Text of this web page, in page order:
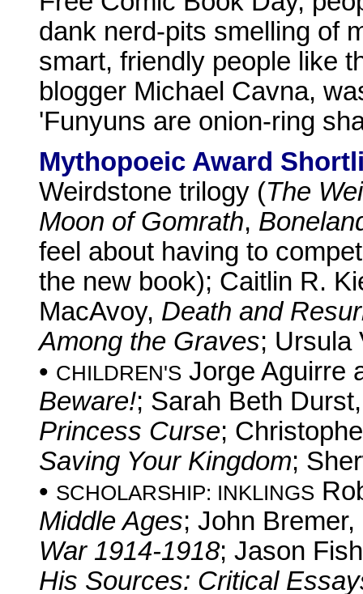
dank nerd-pits smelling of
smart, friendly people like
blogger Michael Cavna,
'Funyuns are onion-ring
Mythopoeic Award
Weirdstone trilogy (The
Moon of Gomrath,
feel about having to
the new book); Caitlin R.
MacAvoy, Death and
Among the Graves; Ursula
• CHILDREN'S Jorge Aguirre
Beware!; Sarah Beth
Princess Curse;
Saving Your Kingdom;
• SCHOLARSHIP: INKLINGS
Middle Ages; John Bremer,
War 1914-1918; Jason
His Sources: Critical